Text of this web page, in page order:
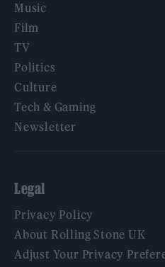
Music
Film
TV
Politics
Culture
Tech & Gaming
Newsletter
Legal
Privacy Policy
About Rolling Stone UK
Adjust Your Privacy